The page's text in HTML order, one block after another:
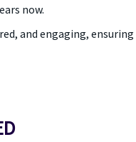
now.
and engaging,